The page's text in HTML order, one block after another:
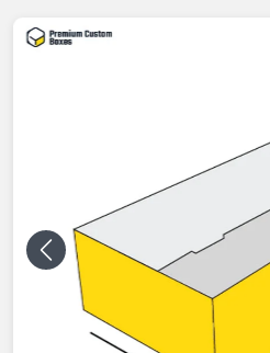
Previous